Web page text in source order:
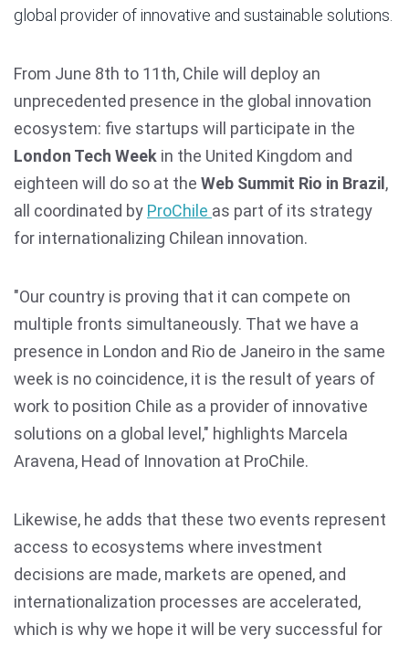
global provider of innovative and sustainable solutions.
From June 8th to 11th, Chile will deploy an
unprecedented presence in the global innovation
ecosystem: five startups will participate in the
London Tech Week in the United Kingdom and
eighteen will do so at the Web Summit Rio in Brazil ,
all coordinated by ProChile as part of its strategy
for internationalizing Chilean innovation.
"Our country is proving that it can compete on
multiple fronts simultaneously. That we have a
presence in London and Rio de Janeiro in the same
week is no coincidence, it is the result of years of
work to position Chile as a provider of innovative
solutions on a global level," highlights Marcela
Aravena, Head of Innovation at ProChile.
Likewise, he adds that these two events represent
access to ecosystems where investment
decisions are made, markets are opened, and
internationalization processes are accelerated,
which is why we hope it will be very successful for